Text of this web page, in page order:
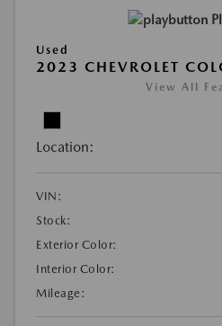
Used
2023 CHEVROLET
View All
Location:
VIN:
Stock:
Exterior Color:
Interior Color:
Mileage: